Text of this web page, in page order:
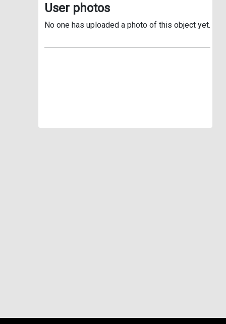
User photos
No one has uploaded a photo of this object yet.